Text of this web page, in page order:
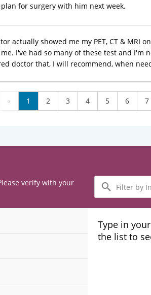
for surgery with him next week.
actually showed me my PET, CT & MRI
I've had so many of these test and I'm
doctor that, I will recommend, when
« 1 2 3 4 5 6 7
verify with your
Filter
by
Insurance
Plans
Type in
the list to